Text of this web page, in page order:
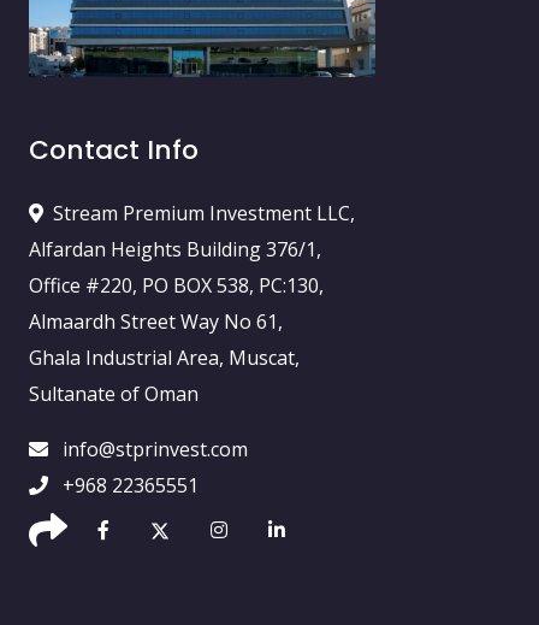
Contact Info
Stream Premium Investment LLC,
Alfardan Heights Building 376/1,
Office #220, PO BOX 538, PC:130,
Almaardh Street Way No 61,
Ghala Industrial Area, Muscat,
Sultanate of Oman
info@stprinvest.com
+968 22365551